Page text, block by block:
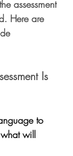
assessment
Here are
Is
to
will